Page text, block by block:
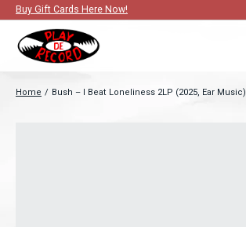
Buy Gift Cards Here Now!
Home / Bush – I Beat Loneliness 2LP (2025, Ear Music)